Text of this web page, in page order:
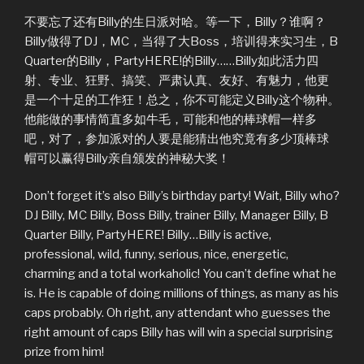
不要忘了还有Billy的生日派对哈。等一下，Billy？谁啊？
Billy做得了DJ，MC，当得了大Boss，培训得来实习生，B
Quarter的Billy，PartyHERE!的Billy……Billy如此活力四
射、专业、狂野、搞笑、严肃认真、友好、有魅力，他更
是一个十足的工作狂！总之，你不可能定义Billy这个物种。
他能做的事情简直多如牛毛，可能和他的棒球帽一样多
吧，对了，参加派对的人要是能猜出他究竟有多少顶棒球
帽可以赢得Billy亲自颁发的神秘大奖！
Don’t forget it’s also Billy’s birthday party! Wait, Billy who?
DJ Billy, MC Billy, Boss Billy, trainer Billy, Manager Billy, B
Quarter Billy, PartyHERE! Billy…Billy is active,
professional, wild, funny, serious, nice, energetic,
charming and a total workaholic! You can’t define what he
is. He is capable of doing millions of things, as many as his
caps probably. Oh right, any attendant who guesses the
right amount of caps Billy has will win a special surprising
prize from him!